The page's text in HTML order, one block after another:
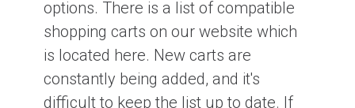
options. There is a list of compatible
shopping carts on our website which
is located here. New carts are
constantly being added, and it's
difficult to keep the list up to date. If